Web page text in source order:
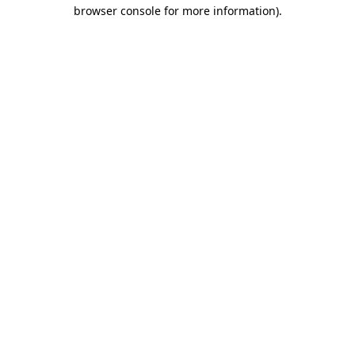
browser console for more information).